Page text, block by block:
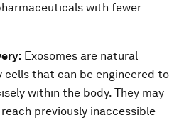
with fewer
Exosomes are natural
that can be engineered to
within the body. They may
previously inaccessible